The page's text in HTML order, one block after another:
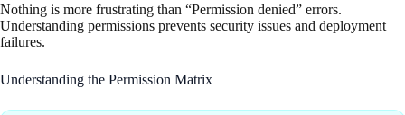
Nothing is more frustrating than “Permission denied” errors.
Understanding permissions prevents security issues and deployment
failures.
Understanding the Permission Matrix